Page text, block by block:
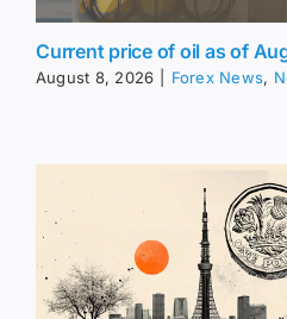
Current price of oil as of
August 8, 2026 Forex News,